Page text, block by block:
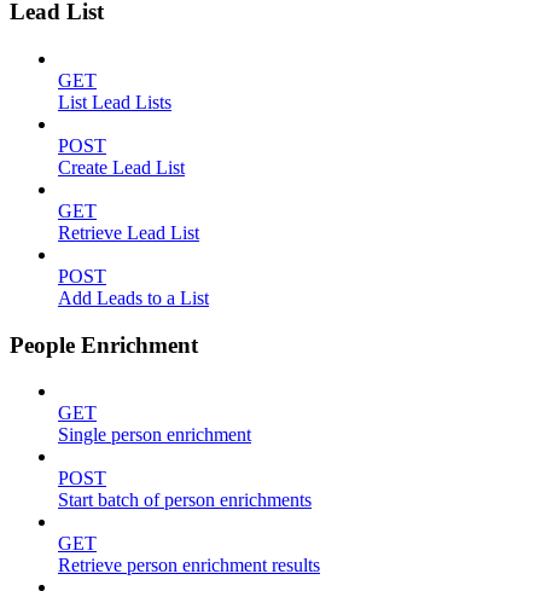
Lead List
GET
List Lead Lists
POST
Create Lead List
GET
Retrieve Lead List
POST
Add Leads to a List
People Enrichment
GET
Single person enrichment
POST
Start batch of person enrichments
GET
Retrieve person enrichment results